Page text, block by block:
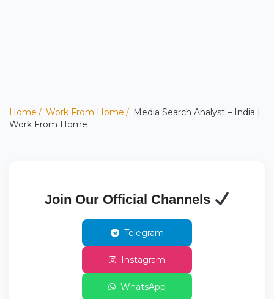
Home Work From Home
Media Search Analyst – India |
Work From Home
Join Our Official Channels
Telegram
Instagram
WhatsApp